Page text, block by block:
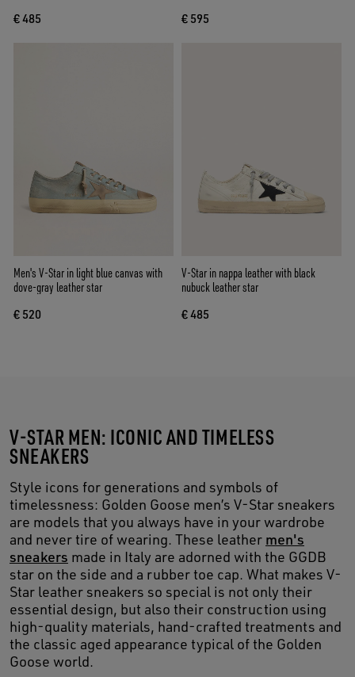
€ 485 € 595
Men's V-Star in light blue canvas with
dove-gray leather star
€ 520
V-Star in nappa leather with black
nubuck leather star
€ 485
V-STAR MEN: ICONIC AND TIMELESS
SNEAKERS
Style icons for generations and symbols of
timelessness: Golden Goose men’s V-Star sneakers
are models that you always have in your wardrobe
and never tire of wearing. These leather men's
sneakers made in Italy are adorned with the GGDB
star on the side and a rubber toe cap. What makes V-
Star leather sneakers so special is not only their
essential design, but also their construction using
high-quality materials, hand-crafted treatments and
the classic aged appearance typical of the Golden
Goose world.